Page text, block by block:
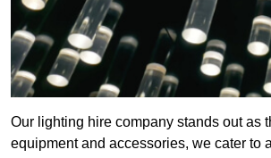
Our lighting hire company stands out as
equipment and accessories, we cater to